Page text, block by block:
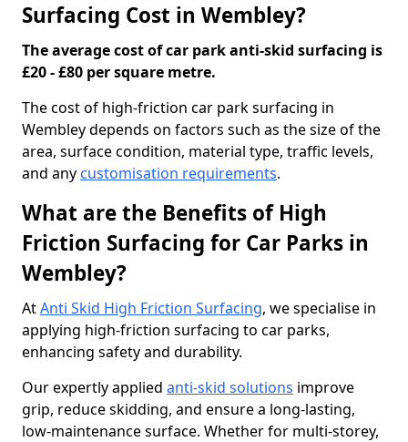
Surfacing Cost in Wembley?
The average cost of car park anti-skid surfacing is
£20 - £80 per square metre.
The cost of high-friction car park surfacing in
Wembley depends on factors such as the size of the
area, surface condition, material type, traffic levels,
and any customisation requirements.
What are the Benefits of High
Friction Surfacing for Car Parks in
Wembley?
AtAnti Skid High Friction Surfacing, we specialise in
applying high-friction surfacing to car parks,
enhancing safety and durability.
Our expertly applied anti-skid solutions improve
grip, reduce skidding, and ensure a long-lasting,
low-maintenance surface. Whether for multi-storey,